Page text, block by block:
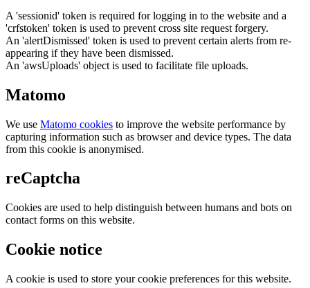
A 'sessionid' token is required for logging in to the website and a
'crfstoken' token is used to prevent cross site request forgery.
An 'alertDismissed' token is used to prevent certain alerts from re-
appearing if they have been dismissed.
An 'awsUploads' object is used to facilitate file uploads.
Matomo
We use Matomo cookies to improve the website performance by
capturing information such as browser and device types. The data
from this cookie is anonymised.
reCaptcha
Cookies are used to help distinguish between humans and bots on
contact forms on this website.
Cookie notice
A cookie is used to store your cookie preferences for this website.